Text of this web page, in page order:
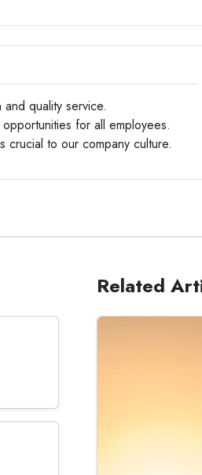
quality service.
for all employees.
crucial to our company culture.
Related